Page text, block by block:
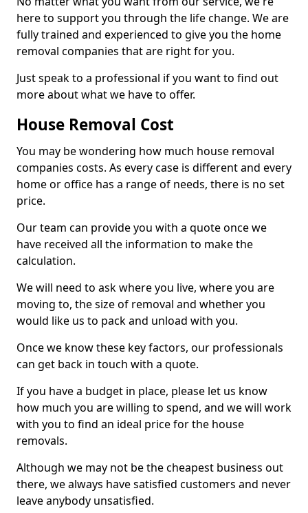
here to support you through the life change. We are
fully trained and experienced to give you the home
removal companies that are right for you.
Just speak to a professional if you want to find out
more about what we have to offer.
House Removal Cost
You may be wondering how much house removal
companies costs. As every case is different and every
home or office has a range of needs, there is no set
price.
Our team can provide you with a quote once we
have received all the information to make the
calculation.
We will need to ask where you live, where you are
moving to, the size of removal and whether you
would like us to pack and unload with you.
Once we know these key factors, our professionals
can get back in touch with a quote.
If you have a budget in place, please let us know
how much you are willing to spend, and we will work
with you to find an ideal price for the house
removals.
Although we may not be the cheapest business out
there, we always have satisfied customers and never
leave anybody unsatisfied.